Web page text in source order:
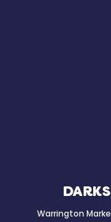
Warrington